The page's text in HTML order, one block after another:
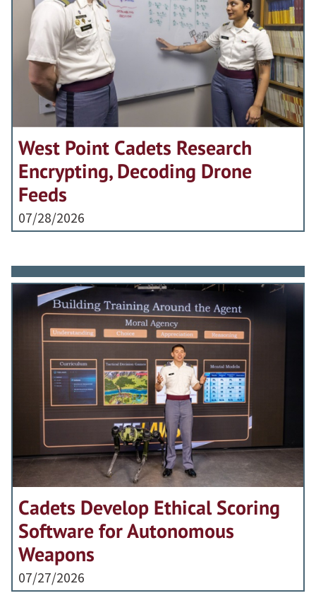
West Point Cadets Research
Encrypting, Decoding Drone
Feeds
07/28/2026
Cadets Develop Ethical Scoring
Software for Autonomous
Weapons
07/27/2026